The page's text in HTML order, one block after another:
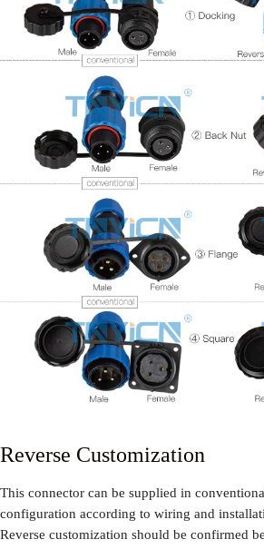
Reverse Customization
This connector can be supplied in
configuration according to wiring and
Reverse customization should be confirmed